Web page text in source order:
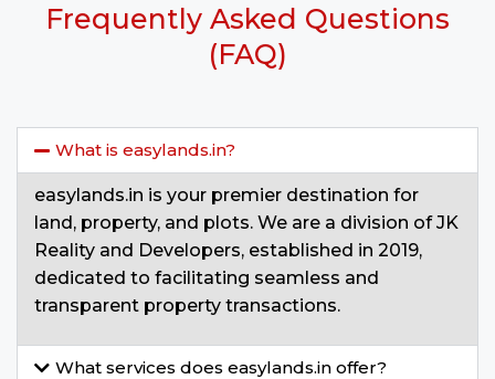
Frequently Asked Questions
(FAQ)
What is easylands.in?
easylands.in is your premier destination for
land, property, and plots. We are a division of JK
Reality and Developers, established in 2019,
dedicated to facilitating seamless and
transparent property transactions.
What services does easylands.in offer?